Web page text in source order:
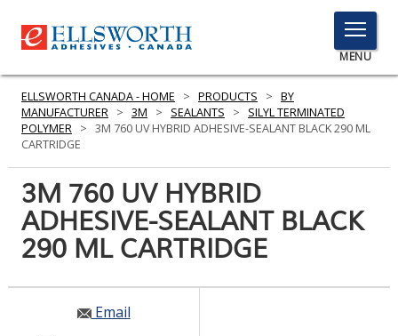
TOGGLE
MENU
MENU
Search
PRODUCTS
SERVICES
RESOURCES
ELLSWORTH CANADA - HOME > PRODUCTS > BY
MANUFACTURER > 3M > SEALANTS >
SILYL TERMINATED
POLYMER > 3M 760 UV HYBRID ADHESIVE-SEALANT BLACK 290 ML
CARTRIDGE
3M 760 UV HYBRID
ADHESIVE-SEALANT BLACK
290 ML CARTRIDGE
Email